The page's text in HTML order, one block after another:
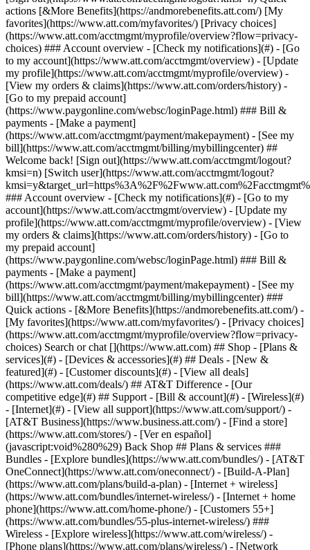
Search or chat [](https://www.att.com) ## Shop - [Plans &
services](#) - [Devices & accessories](#) ## Deals - [New &
featured](#) - [Customer discounts](#) - [View all deals]
(https://www.att.com/deals/) ## AT&T Difference - [Our
competitive edge](#) ## Support - [Bill & account](#) - [Wireless](#)
- [Internet](#) - [View all support](https://www.att.com/support/) - [AT&T Business](https://www.business.att.com/) - [Find a store](https://www.att.com/stores/) - [Ver en español](javascript:void%280%29) Back Shop ## Plans & services ### Bundles - [Explore bundles](https://www.att.com/bundles/) - [AT&T OneConnect](https://www.att.com/oneconnect/) - [Build-A-Plan](https://www.att.com/plans/build-a-plan) - [Internet + wireless](https://www.att.com/bundles/internet-wireless/) - [Internet + home phone](https://www.att.com/home-phone/) - [Customers 55+](https://www.att.com/bundles/55-plus-internet-wireless/) ### Wireless - [Explore wireless](https://www.att.com/wireless/) - [Phone plans](https://www.att.com/plans/wireless/) - [Network coverage](https://www.att.com/maps/wireless-coverage.html) - [Prepaid](https://www.att.com/prepaid/) - [International add-ons](https://www.att.com/international/) - [Connected car](https://www.att.com/plans/connected-car/) ### Home internet - [Explore home internet](https://www.att.com/internet/) - [Check availability](https://www.att.com/buy/internet/plans/) - [AT&T Fiber](https://www.att.com/internet/fiber/) - [AT&T Internet Air](https://www.att.com/internet/internet-air/) - [Home phone](https://www.att.com/home-phone/services/) ### Quick actions - [Upgrade](https://www.att.com/upgrade/) - [Add a line](https://www.att.com/plans/add-a-line/) - [Bring your own phone](https://www.att.com/wireless/byod/) - [Switch & save](https://www.att.com/wireless/switch-and-save/) Start of main content 1. [Home](https://www.att.com/) 2. [Support](https://www.att.com/support/) 3. [AT&T Wireless](https://www.att.com/support/wireless/) # Learn about using mobile data in Alaska Get info about using mobile data on other providers’ networks. * * * ## What to know We provide coverage in parts of Alaska using our own network. Plus, we provide coverage to other parts of the state where we don’t have our own network. We call this area off-net coverage. Section 4.5 of your [AT&T Wireless Customer Agreement (WCA)](https://www.att.com/legal/terms.wirelessCustomerAgreement-list.html "Link opens in new window") mentions that there may be limits or restrictions imposed on your off-net usage. Specifically, in section 4.5.2, it states the data usage limit is the lesser of 100MB or 20% of your total usage during a bill period. You received one or more notices because your line went over the off-net data usage threshold in Alaska during one or more bill periods. See the different sections for more info about why you received a notice. __What happens when you use 100MB+ of off-network data__ The first time you reach the limit in a bill period, you may: - Get a text alert and a letter in the mail letting you know that you’ve used more than the 100MB allowance. Recently get a text and a letter? Your line used more 10GB in a bill period. - See an __Off-network__ banner on your device home screen to let you know when you’re in an off-net coverage area. To minimize your off-net data usage, use Wi-Fi® as much as possible. Also, avoid downloading videos or uploading high-res pics until you're on Wi-Fi or back on our network. __Still going over your off-network data usage allotment?__ We’ll send you another notice and may cancel your wireless service or take other action as covered in section 4.5.4 of our [Wireless Customer Agreement](http://www.att.com/legal/terms.wirelessCustomerAgreement.html#howCanIUseAnotherCarriersNet "Link opens in new window"). But we’ll send you a text and letter in the mail before this happens. If you get another notice and we cancel service or take other action, here are 2 providers in your area: - __Arctic Slope Telephone Association Coop (ASTAC)__ has been providing telecommunications services to North Slope residents for 30 years. Contact ASTAC at [astac.net/switch](http://www.astac.net/switch/ "Link opens in new window") or [__800.478.6409__](tel:%20800.478.6409). - __Cordova Wireless Communications (CWC)__ has been providing telecommunications services for more than 20 years, and provides the largest, most complete network in Cordova, Alaska. Their coverage includes Prince William Sound, the Copper River flats, downtown Cordova, and all along the Copper River Highway. Contact CWC at [ctcak.net](https://urldefense.proofpoint.com/v2/url?u=http-3A__ctcak.net&d=DwMFaQ&c=LFYZ-o9_HUMeMTSQicvjIg&r=c7ftsjVc6BjxiLtGQH2K5g&m=Kb7J-ZSSztE9G_zPvJWADmT0W33kRZB-mTToAfinM8I&s=Mp6zTi_PZns1DappULNBwXCPls1PUNilhqVBCkviqpc&e= "Link opens in new window") or [__907.424.2300__](tel:%20907.424.2300). ## Tips to manage your off-network data use - Explore our [network coverage map](https://www.att.com/maps/wireless-coverage.html "Link opens in new window") to find out if you're using your device in our service area. Be sure to zoom in at least 3 levels to see the off-net coverage areas. - Check the top of your device screen to see if it says AT&T. If it doesn’t, you’re using another provider’s network. - Avoid streaming music, videos, or large files that use large amounts of data when you’re off our network. - Connect to Wi-Fi when you can. Wi-Fi data use doesn't count against your off-network data allowance. Have more questions about off-network data use? [Contact us](https://www.att.com/support/contact-us/wireless "Link opens in new window") Last updated: April 2, 2025 * * * ## Browse topics Activation, setup, transfer & unlock Apps, features & voicemail International Network & hotspots Plans & device protection Upgrades, orders & installment plans Ready, set, go! Activate your device, set it up on our network, and transfer your contacts and info. Activate Setup Transfer Unlock ### Was this info helpful? [](https://x.com/att)[](https://www.facebook.com/ATT)[](https://www.instagram.com/att/)[](https://www.linkedin.com/company/att/) ### Shop - [Cell phones](https://www.att.com/buy/phones/) - [Fiber internet](https://www.att.com/internet/fiber/) - [Home internet](https://www.att.com/internet/) - [Tablets](https://www.att.com/buy/tablets/) - [Smartwatches](https://www.att.com/buy/wearables/) - [Wireless accessories](https://www.att.com/accessories/) - [Prepaid phones](https://www.att.com/prepaid/) ### Trending - [iPhone 17 Pro Max](https://www.att.com/buy/phones/apple-iphone-17-pro-max.html) - [iPhone 17 Pro](https://www.att.com/buy/phones/apple-iphone-17-pro.html) - [iPhone Air](https://www.att.com/buy/phones/apple-iphone-air.html) - [iPhone 17](https://www.att.com/buy/phones/apple-iphone-17.html) - [Samsung Galaxy S26 Ultra](https://www.att.com/buy/phones/samsung-galaxy-s26-ultra.html) - [Samsung Galaxy Z Fold8 Ultra](https://www.att.com/buy/phones/samsung-galaxy-z-fold8-ultra.html) - [Samsung Galaxy Z Fold8](https://www.att.com/buy/phones/samsung-galaxy-z-fold8.html) - [Samsung Galaxy Z Flip8](https://www.att.com/buy/phones/samsung-galaxy-z-flip8.html) ### Top phone & data plans - [Unlimited phone plans](https://www.att.com/plans/wireless/) - [International plans](https://www.att.com/international/) - [Add a line](https://www.att.com/plans/add-a-line/) - [Upgrade](https://www.att.com/plans/phone-upgrade/) - [Tablet data plans](https://www.att.com/plans/tablet-ipad-data-plans/) - [Mobile hotspot plans](https://www.att.com/plans/tethering/) - [Next Up Anytime](https://www.att.com/plans/next-up-anytime/) ### Switch to AT&T - [Switch to AT&T](https://www.att.com/wireless/switch-and-save/) - [How to switch phone carriers](https://www.att.com/wireless/how-to-switch-phone-carrier/) - [Internet speed test](https://www.att.com/support/speedtest/) - [Bring your own device](https://www.att.com/wireless/byod/) - [Cell phone trade-in](https://tradein.att.com/) - [Transfer your internet service](https://www.att.com/moving/) ### Featured deals - [AT&T Deals & Promotions](https://www.att.com/deals/) - [Cell phone deals](https://www.att.com/deals/cell-phone-deals/) - [iPhone deals](https://www.att.com/deals/iphone-deals/) - [Samsung deals](https://www.att.com/buy/phones/browse/samsung_hasdeals/) - [Phone and internet bundle deals](https://www.att.com/bundles/internet-wireless/) - [Credit card discount](https://www.att.com/deals/att-points-plus-citi/) - [Free phone deals for new customers](https://www.att.com/buy/phones/browse/free/) - [No trade-in deals](https://www.att.com/buy/phones/browse/nontradeinoffer/) ### Shop cell phones by brand - [New Apple iPhones](https://www.att.com/buy/phones/browse/apple/) - [New Samsung Galaxy phones](https://www.att.com/buy/phones/browse/samsung/) - [New Google Pixel phones](https://www.att.com/buy/phones/browse/google/) - [New Motorola Moto phones](https://www.att.com/buy/phones/browse/motorola/) - [New Sonim phones](https://www.att.com/buy/phones/browse/sonim/) ### Tablets & Watches - [New Apple iPad](https://www.att.com/buy/tablets/browse/apple/) - [New Samsung Galaxy Tab](https://www.att.com/buy/tablets/browse/samsung/) - [New Apple Watch](https://www.att.com/buy/wearables/browse/apple/) - [New Samsung Galaxy Watch](https://www.att.com/buy/wearables/browse/samsung/) - [New Google Pixel Watch](https://www.att.com/buy/wearables/browse/google/) - [New Kids Smart Watch](https://www.att.com/buy/wearables/att-amigo-jr-watch.html) ### Accessories by Brand - [Apple accessories](https://www.att.com/buy/accessories/browse/all/apple/) - [AT&T accessories](https://www.att.com/buy/accessories/browse/all/att/) - [Samsung accessories](https://www.att.com/buy/accessories/browse/all/samsung/) - [Otterbox phone cases](https://www.att.com/buy/accessories/browse/cases/otterbox/) - [Beats headphones](https://www.att.com/buy/accessories/browse/headphones/beats/) ### Resources - [Bundle internet and wireless](https://www.att.com/bundles/) - [What is Internet Air?](https://www.att.com/internet/what-is-internet-air/) - [How to use your phone internationally](https://www.att.com/wireless/how-to-use-your-cell-phone-internationally/) - [What is fiber internet?](https://www.att.com/internet/what-is-fiber-internet/) - [What